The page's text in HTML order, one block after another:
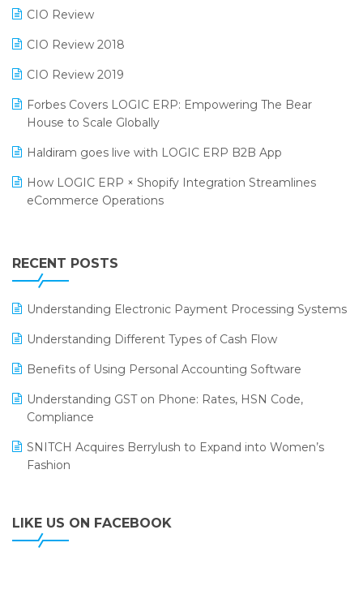
Restaurant Software
Retail Software
SaaS Software
Salon & Spa Software
Supermarket Software
Supply Chain Management
Textile Software
SARAL: India’s First Virtual Mega eCommerce Summit
LOGIC Cricket Match
Retail Leadership Summit 2018
Annual Channel Partner Meet 2015
CIO Review
CIO Review 2018
CIO Review 2019
Forbes Covers LOGIC ERP: Empowering The Bear
House to Scale Globally
Haldiram goes live with LOGIC ERP B2B App
How LOGIC ERP × Shopify Integration Streamlines
eCommerce Operations
Leading Home Decor Creative Portico Selects Logic
ERP
LOGIC ERP 2.0
LOGIC ERP 2.0 Makes Its Grand Debut at India Fashion
LOGIC ERP Celebrates SNITCH’s 50-Store Milestone –
LOGIC ERP Collaborates with Himachal Pradesh State
LOGIC ERP enabled Advanced Stock Replenishment
Module at V-Bazaar Stores
RECENT POSTS
Understanding Electronic Payment Processing Systems
Understanding Different Types of Cash Flow
Benefits of Using Personal Accounting Software
Understanding GST on Phone: Rates, HSN Code,
Compliance
SNITCH Acquires Berrylush to Expand into Women’s
Fashion
LIKE US ON FACEBOOK